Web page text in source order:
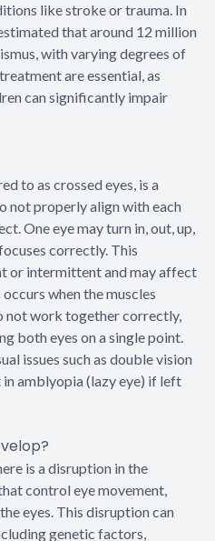
like stroke or trauma. In
that around 12 million
with varying degrees of
are essential, as
can significantly impair
to as crossed eyes, is a
not properly align with each
One eye may turn in, out, up,
correctly. This
or intermittent and may affect
when the muscles
not work together correctly,
both eyes on a single point.
issues such as double vision
in amblyopia (lazy eye) if left
is a disruption in the
control eye movement,
eyes. This disruption can
genetic factors,